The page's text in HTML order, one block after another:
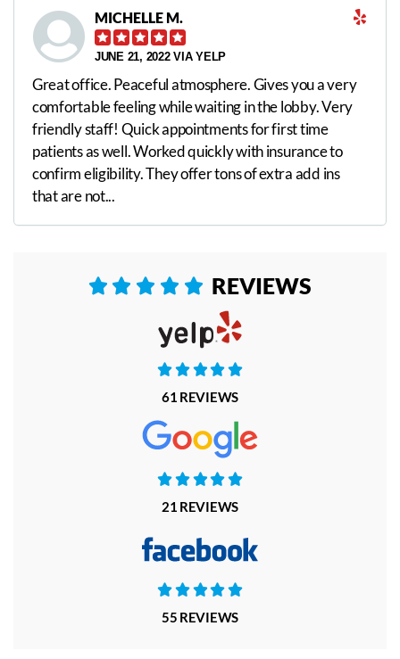
MICHELLE M.
JUNE 21, 2022 VIA YELP
Great office. Peaceful atmosphere. Gives you a very
comfortable feeling while waiting in the lobby. Very
friendly staff! Quick appointments for first time
patients as well. Worked quickly with insurance to
confirm eligibility. They offer tons of extra add ins
that are not...
     REVIEWS

61 REVIEWS

21 REVIEWS

55 REVIEWS